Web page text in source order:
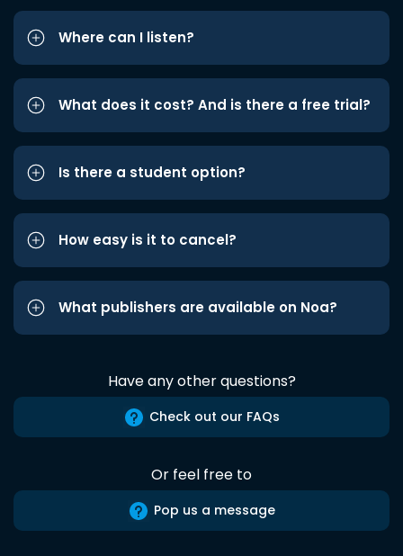
Where can I listen?
What does it cost? And is there a free trial?
Is there a student option?
How easy is it to cancel?
What publishers are available on Noa?
Have any other questions?
Check out our FAQs
Or feel free to
Pop us a message